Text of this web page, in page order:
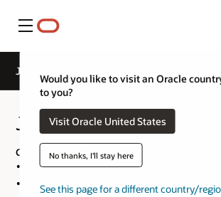
Menu
Would you like to visit an Oracle
to you?
Visit Oracle United States
No thanks, I'll stay here
See this page for a different country/
JDK Release Notes
JDK Release Notes
Current Java SE Versions:
JDK 26 Release notes
JDK 25 Release notes